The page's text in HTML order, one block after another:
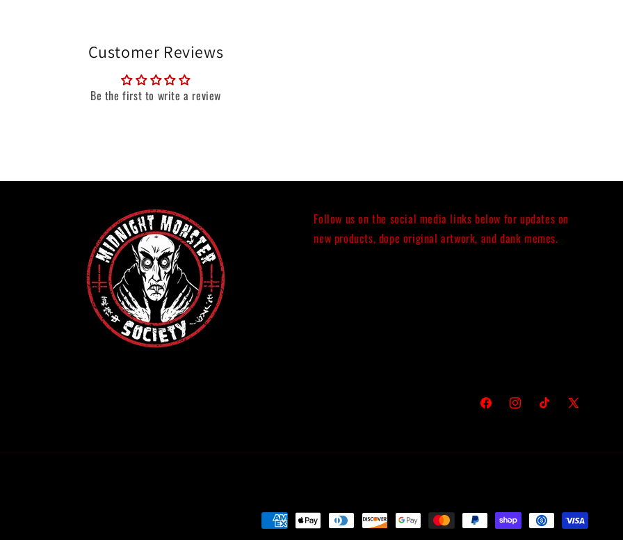
Customer Reviews
Be the first to write a review
Follow us on the social media links below for updates on
new products, dope original artwork, and dank memes.
FacebookInstagramTikTok
X
Payment